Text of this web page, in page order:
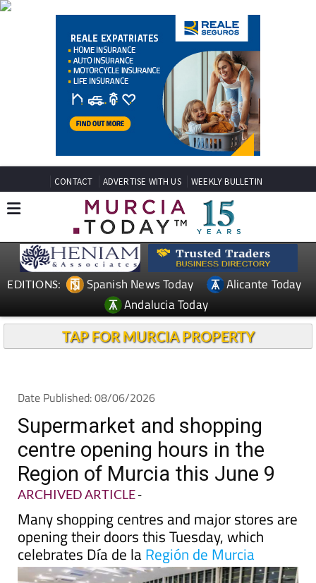
CONTACT ADVERTISE WITH US WEEKLY BULLETIN
EDITIONS: Spanish News Today
Alicante Today
Andalucia Today
TAP FOR MURCIA PROPERTY
Date Published: 08/06/2026
Supermarket and shopping
centre opening hours in the
Region of Murcia this June 9
ARCHIVED ARTICLE-
Many shopping centres and major stores are
opening their doors this Tuesday, which
celebrates Día de laRegión de Murcia